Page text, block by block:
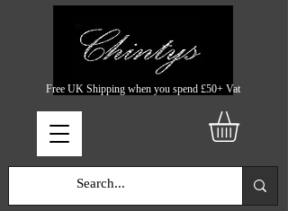
Free UK Shipping when you spend £50+ Vat